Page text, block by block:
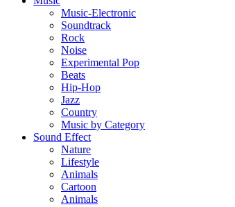
Music-Electronic
Soundtrack
Rock
Noise
Experimental Pop
Beats
Hip-Hop
Jazz
Country
Music by Category
Sound Effect
Nature
Lifestyle
Animals
Cartoon
Animals